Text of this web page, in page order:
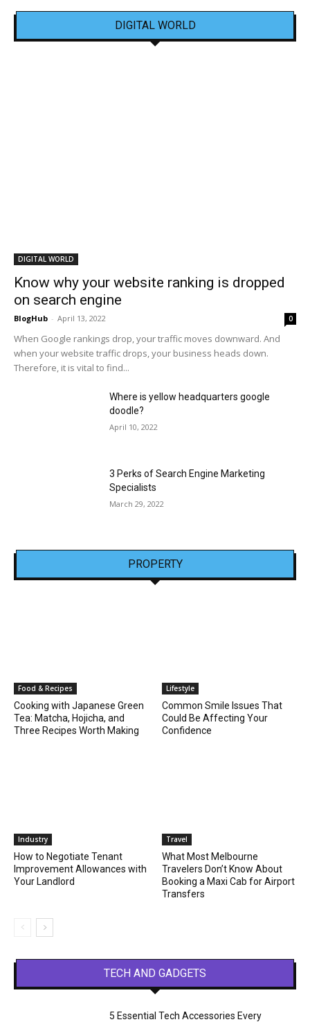
DIGITAL WORLD
DIGITAL WORLD
Know why your website ranking is dropped
on search engine
BlogHub - April 13, 2022 0
When Google rankings drop, your traffic moves downward. And
when your website traffic drops, your business heads down.
Therefore, it is vital to find...
Where is yellow headquarters google
doodle?
April 10, 2022
3 Perks of Search Engine Marketing
Specialists
March 29, 2022
PROPERTY
Food & Recipes
Cooking with Japanese Green
Tea: Matcha, Hojicha, and
Three Recipes Worth Making
Lifestyle
Common Smile Issues That
Could Be Affecting Your
Confidence
Industry
How to Negotiate Tenant
Improvement Allowances with
Your Landlord
Travel
What Most Melbourne
Travelers Don’t Know About
Booking a Maxi Cab for Airport
Transfers
TECH AND GADGETS
5 Essential Tech Accessories Every